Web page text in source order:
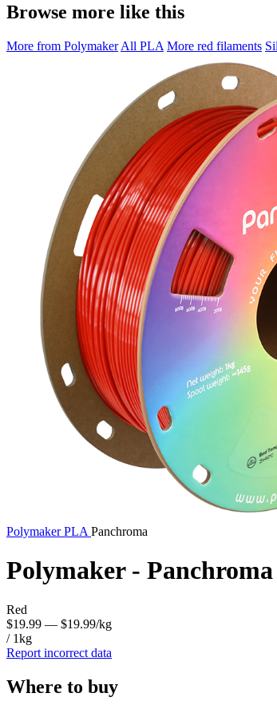
Browse more like this
More from Polymaker All PLA More red filaments
PolymakerPLA Panchroma
Polymaker -
Red
$19.99 — $19.99/kg
/ 1kg
Report incorrect data
Where to buy